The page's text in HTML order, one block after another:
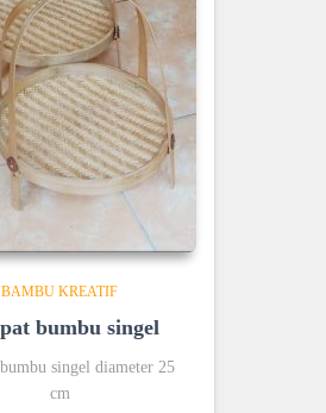
BAMBU KREATIF
bumbu singel
singel diameter 25
cm